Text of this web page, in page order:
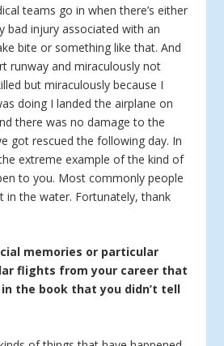
teams go in when there’s either
bad injury associated with an
bite or something like that. And
runway and miraculously not
but miraculously because I
doing I landed the airplane on
there was no damage to the
got rescued the following day. In
extreme example of the kind of
to you. Most commonly people
in the water. Fortunately, thank
memories or particular
flights from your career that
in the book that you didn’t tell